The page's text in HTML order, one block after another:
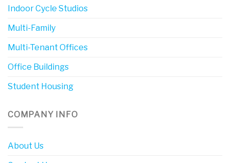
Indoor Cycle Studios
Multi-Family
Multi-Tenant Offices
Office Buildings
Student Housing
COMPANY INFO
About Us